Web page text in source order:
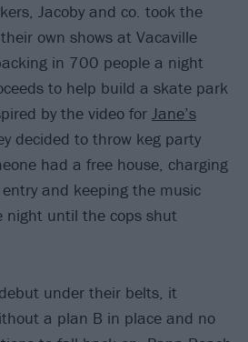
Jacoby and co. took the
own shows at Vacaville
in 700 people a night
to help build a skate park
by the video for Jane’s
decided to throw keg party
had a free house, charging
and keeping the music
night until the cops shut
under their belts, it
a plan B in place and no